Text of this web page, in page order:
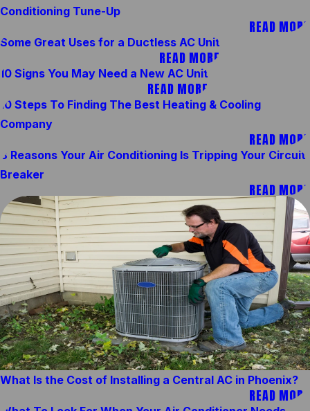
Conditioning Tune-Up
READ MORE
Some Great Uses for a Ductless AC Unit
READ MORE
10 Signs You May Need a New AC Unit
READ MORE
10 Steps To Finding The Best Heating & Cooling
Company
READ MORE
8 Reasons Your Air Conditioning Is Tripping Your Circuit
Breaker
READ MORE
What Is the Cost of Installing a Central AC in Phoenix?
READ MORE